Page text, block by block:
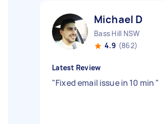
Michael D
Bass Hill NSW
4.9 (862)
Latest Review
"Fixed email issue in 10 min "